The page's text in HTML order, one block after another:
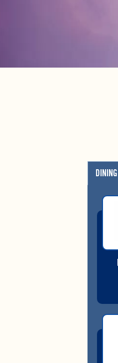
DINING